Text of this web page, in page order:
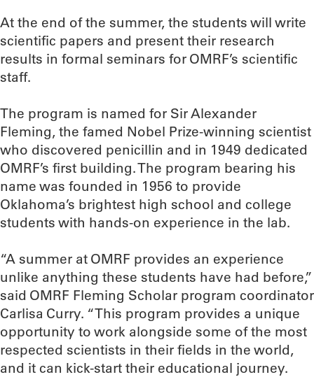
At the end of the summer, the students will write
scientific papers and present their research
results in formal seminars for OMRF’s scientific
staff.
The program is named for Sir Alexander
Fleming, the famed Nobel Prize-winning scientist
who discovered penicillin and in 1949 dedicated
OMRF’s first building. The program bearing his
name was founded in 1956 to provide
Oklahoma’s brightest high school and college
students with hands-on experience in the lab.
“A summer at OMRF provides an experience
unlike anything these students have had before,”
said OMRF Fleming Scholar program coordinator
Carlisa Curry. “This program provides a unique
opportunity to work alongside some of the most
respected scientists in their fields in the world,
and it can kick-start their educational journey.